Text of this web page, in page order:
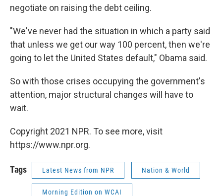
negotiate on raising the debt ceiling.
"We've never had the situation in which a party said
that unless we get our way 100 percent, then we're
going to let the United States default," Obama said.
So with those crises occupying the government's
attention, major structural changes will have to
wait.
Copyright 2021 NPR. To see more, visit
https://www.npr.org.
Tags Latest News from NPR Nation & World
Morning Edition on WCAI